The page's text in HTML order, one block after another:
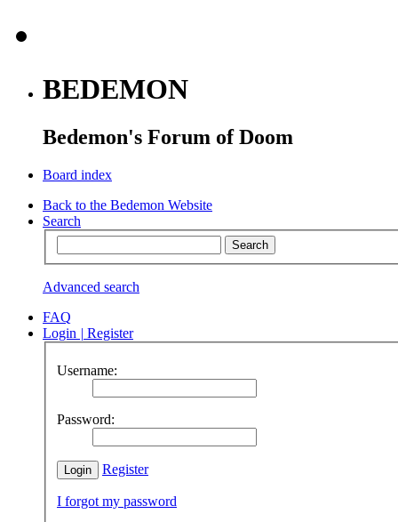
BEDEMON
Bedemon's Forum of Doom
Board index
Back to the Bedemon Website
Search
Advanced search
FAQ
Login | Register
Username:
Password:
Register
I forgot my password